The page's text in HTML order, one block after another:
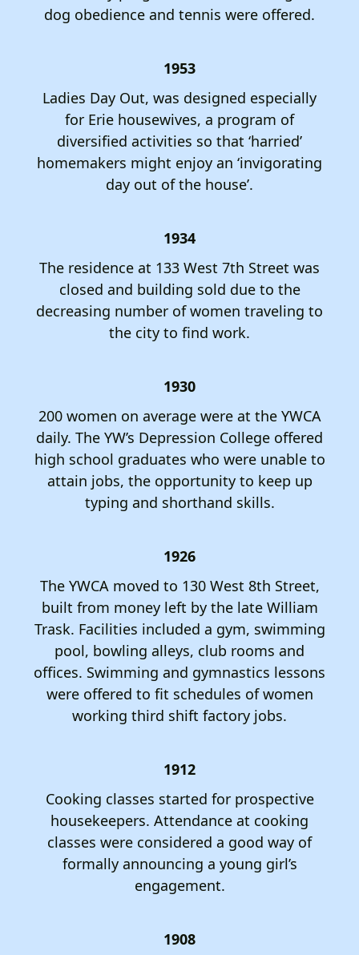
dog obedience and tennis were offered.
1953
Ladies Day Out, was designed especially
for Erie housewives, a program of
diversified activities so that ‘harried’
homemakers might enjoy an ‘invigorating
day out of the house’.
1934
The residence at 133 West 7th Street was
closed and building sold due to the
decreasing number of women traveling to
the city to find work.
1930
200 women on average were at the YWCA
daily. The YW’s Depression College offered
high school graduates who were unable to
attain jobs, the opportunity to keep up
typing and shorthand skills.
1926
The YWCA moved to 130 West 8th Street,
built from money left by the late William
Trask. Facilities included a gym, swimming
pool, bowling alleys, club rooms and
offices. Swimming and gymnastics lessons
were offered to fit schedules of women
working third shift factory jobs.
1912
Cooking classes started for prospective
housekeepers. Attendance at cooking
classes were considered a good way of
formally announcing a young girl’s
engagement.
1908